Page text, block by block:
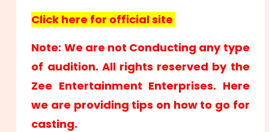
Click here for official site
Note: We are not Conducting any type
of audition. All rights reserved by the
Zee Entertainment Enterprises. Here
we are providing tips on how to go for
casting.